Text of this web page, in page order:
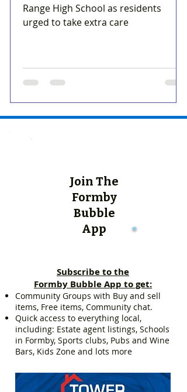
Range High School as residents
urged to take extra care
Join The
Formby
Bubble
App
Subscribe to the
Formby Bubble App to get:
Community Groups with Buy and sell
items, Free items, Community chat.
Quick access to everything local,
including: Estate agent listings, Schools
in Formby, Sports clubs, Pubs and Wine
Bars, Kids Zone and lots more